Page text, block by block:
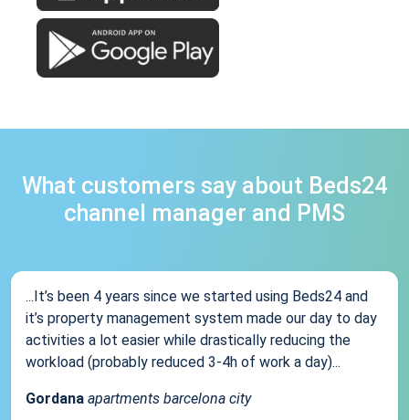
What customers say about Beds24
channel manager and PMS
...It’s been 4 years since we started using Beds24 and
it’s property management system made our day to day
activities a lot easier while drastically reducing the
workload (probably reduced 3-4h of work a day)...
Gordana apartments barcelona city